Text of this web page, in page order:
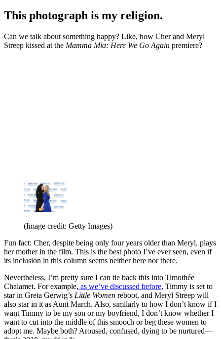
This photograph is my religion.
Can we talk about something happy? Like, how Cher and Meryl
Streep kissed at the Mamma Mia: Here We Go Again premiere?
(Image credit: Getty Images)
Fun fact: Cher, despite being only four years older than Meryl, plays
her mother in the film. This is the best photo I’ve ever seen, even if
its inclusion in this column seems neither here nor there.
Nevertheless, I’m pretty sure I can tie back this into Timothée
Chalamet. For example, as we’ve discussed before, Timmy is set to
star in Greta Gerwig’s Little Women reboot, and Meryl Streep will
also star in it as Aunt March. Also, similarly to how I don’t know if I
want Timmy to be my son or my boyfriend, I don’t know whether I
want to cut into the middle of this smooch or beg these women to
adopt me. Maybe both? Aroused, confused, dying to be nurtured—